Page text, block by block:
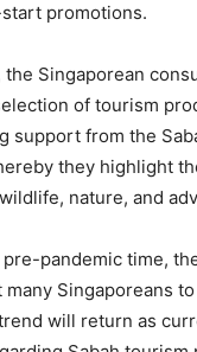
promotions.
the Singaporean
of tourism
support from the
they highlight
nature, and
pre-pandemic time,
Singaporeans
will return as